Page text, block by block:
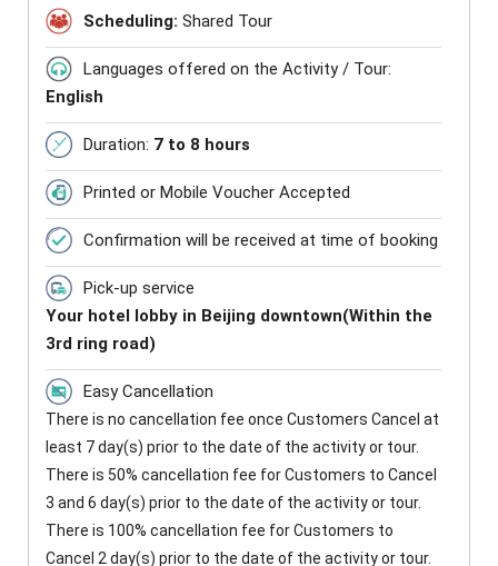
Scheduling: Shared Tour
Languages offered on the Activity / Tour:
English
Duration: 7 to 8 hours
Printed or Mobile Voucher Accepted
Confirmation will be received at time of booking
Pick-up service
Your hotel lobby in Beijing downtown(Within the
3rd ring road)
Easy Cancellation
There is no cancellation fee once Customers Cancel at
least 7 day(s) prior to the date of the activity or tour.
There is 50% cancellation fee for Customers to Cancel
3 and 6 day(s) prior to the date of the activity or tour.
There is 100% cancellation fee for Customers to
Cancel 2 day(s) prior to the date of the activity or tour.